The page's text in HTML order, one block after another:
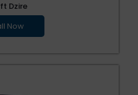
Dzire
Now